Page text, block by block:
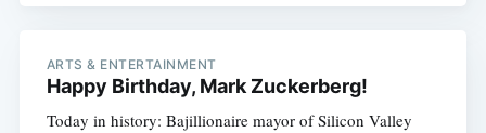
ARTS & ENTERTAINMENT
Happy Birthday, Mark Zuckerberg!
Today in history: Bajillionaire mayor of Silicon Valley